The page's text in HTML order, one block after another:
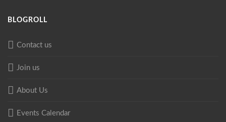
BLOGROLL
Contact us
Join us
About Us
Events Calendar